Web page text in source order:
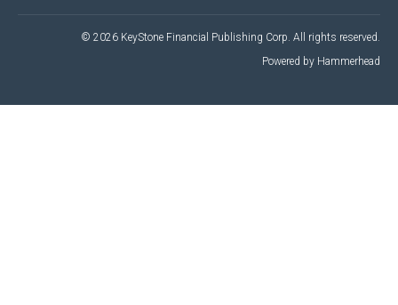
© 2026 KeyStone Financial Publishing Corp. All rights reserved.
Powered by Hammerhead